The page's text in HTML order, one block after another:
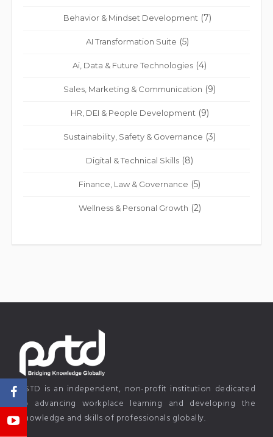
Behavior & Mindset Development (7)
AI Transformation Suite (5)
Ai, Data & Future Technologies (4)
Sales, Marketing & Communication (9)
HR, DEI & People Development(9)
Sustainability, Safety & Governance (3)
Digital & Technical Skills (8)
Finance, Law & Governance (5)
Wellness & Personal Growth (2)
PSTD is an independent, non-profit institution dedicated
to advancing workplace learning and developing the
knowledge and skills of professionals globally.